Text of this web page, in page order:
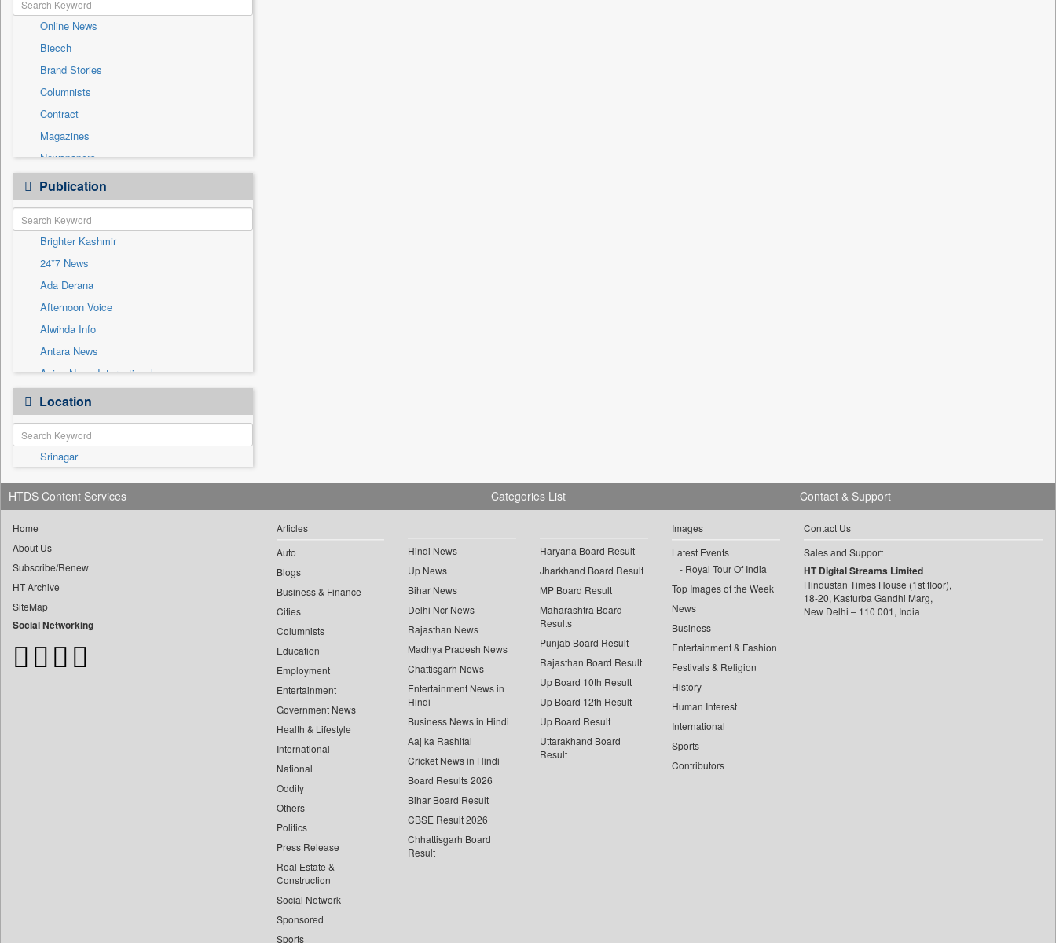
Government News
International
National
Others
Politics
Press Release
Sports
Technology
Travel
Online News
Biecch
Brand Stories
Columnists
Contract
Magazines
Newspapers
Newswire
Patentwipo
Press Release
Sec
Solicitation
Publication
Brighter Kashmir
24*7 News
Ada Derana
Afternoon Voice
Alwihda Info
Antara News
Asian News International
Astro Devam
Australian Government News
Autox
Bis Research
Bana Africa Gossips
Bana Kenya
Bang Showbiz
Bang Tech
Bangladesh Business News
Bdnews24
Location
Srinagar
HTDS Content Services
Home
About Us
Subscribe/Renew
HT Archive
SiteMap
Social Networking
Categories List
Articles
Auto
Blogs
Business & Finance
Cities
Columnists
Education
Employment
Entertainment
Government News
Health & Lifestyle
International
National
Oddity
Others
Politics
Press Release
Real Estate &
Construction
Social Network
Sponsored
Sports
Hindi News
Up News
Bihar News
Delhi Ncr News
Rajasthan News
Madhya Pradesh News
Chattisgarh News
Entertainment News in
Hindi
Business News in Hindi
Aaj ka Rashifal
Cricket News in Hindi
Board Results 2026
Bihar Board Result
CBSE Result 2026
Chhattisgarh Board
Result
Haryana Board Result
Jharkhand Board Result
MP Board Result
Maharashtra Board
Results
Punjab Board Result
Rajasthan Board Result
Up Board 10th Result
Up Board 12th Result
Up Board Result
Uttarakhand Board
Result
Images
Latest Events
Royal Tour Of India
Top Images of the Week
News
Business
Entertainment & Fashion
Festivals & Religion
History
Human Interest
International
Sports
Contributors
Contact & Support
Contact Us
Sales and Support
HT Digital Streams Limited
Hindustan Times House (1st floor),
18-20, Kasturba Gandhi Marg,
New Delhi – 110 001, India